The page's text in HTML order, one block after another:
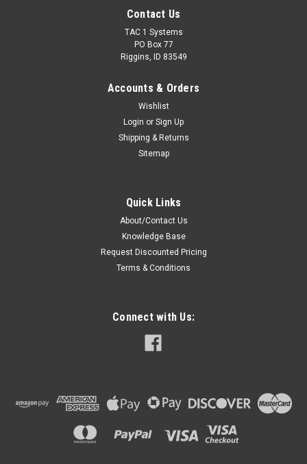
Contact Us
TAC 1 Systems
PO Box 77
Riggins, ID 83549
Accounts & Orders
Wishlist
Login or Sign Up
Shipping & Returns
Sitemap
Quick Links
About/Contact Us
Knowledge Base
Request Discounted Pricing
Terms & Conditions
Connect with Us: